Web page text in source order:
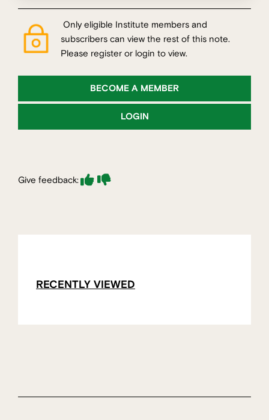
Only eligible Institute members and
subscribers can view the rest of this note.
Please register or login to view.
BECOME A MEMBER
LOGIN
Give feedback:
RECENTLY VIEWED